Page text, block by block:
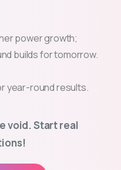
power growth;
builds for tomorrow.
year-round results.
void. Start real